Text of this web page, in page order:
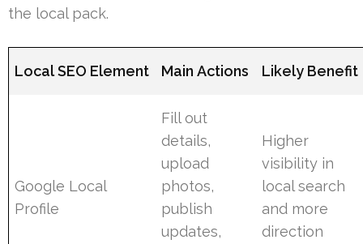
the local pack.
Local SEO Element Main Actions Likely Benefit
Google Local
Profile
Fill out
details,
upload
photos,
publish
updates,
Higher
visibility in
local search
and more
direction